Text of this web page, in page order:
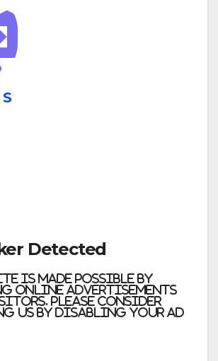
Detected
is made possible by
online advertisements
Please consider
us by disabling your ad